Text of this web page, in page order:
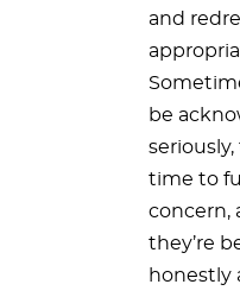
and
be
time to
concern,
they’re
honestly